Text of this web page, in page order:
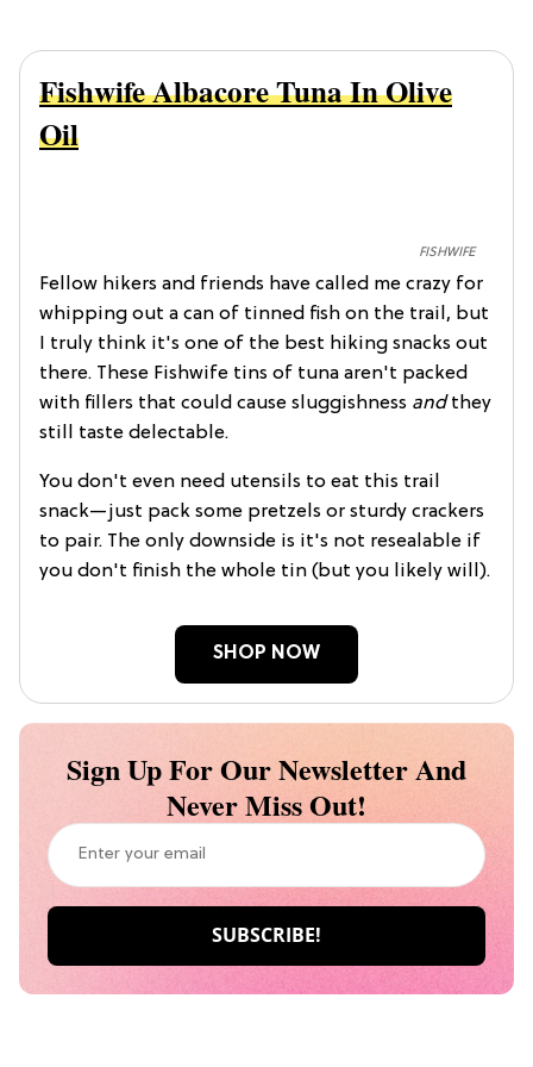
FISHWIFE
Fishwife Albacore Tuna In Olive
Oil
Fellow hikers and friends have called me crazy for
whipping out a can of tinned fish on the trail, but
I truly think it's one of the best hiking snacks out
there. These Fishwife tins of tuna aren't packed
with fillers that could cause sluggishness andthey
still taste delectable.
You don't even need utensils to eat this trail
snack—just pack some pretzels or sturdy crackers
to pair. The only downside is it's not resealable if
you don't finish the whole tin (but you likely will).
SHOP NOW
Sign Up For Our Newsletter And
Never Miss Out!